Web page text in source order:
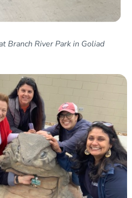
Branch River Park in Goliad